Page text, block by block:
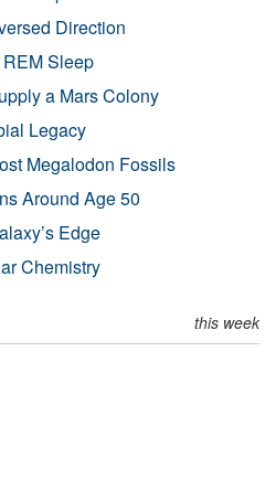
Direction
Sleep
a Mars Colony
Legacy
Megalodon Fossils
Around Age 50
Edge
Chemistry
this week